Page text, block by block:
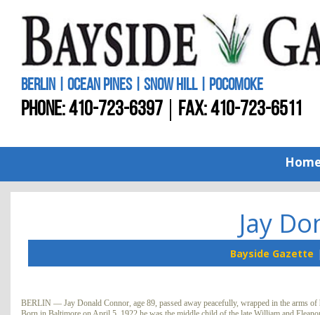
BERLIN | OCEAN PINES | SNOW HILL | POCOMOKE
PHONE:410-723-6397 FAX: 410-723-6511
Jay
Bayside Gazette
BERLIN — Jay Donald Connor, age 89, passed away peacefully, wrapped in the arms